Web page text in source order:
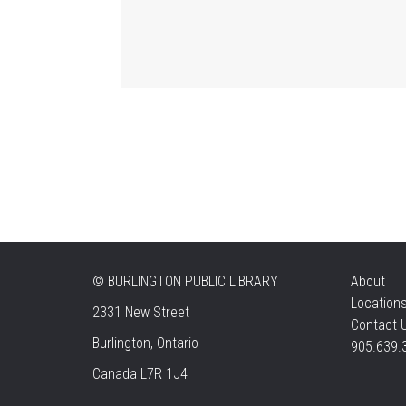
© BURLINGTON PUBLIC LIBRARY
2331 New Street
Burlington, Ontario
Canada L7R 1J4
About
Contact